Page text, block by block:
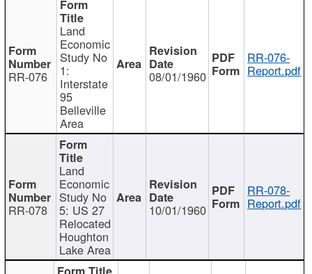
RR-076
Land
Economic
Study No
1:
Interstate
95
Belleville
Area
08/01/1960
RR-076-
Report.pdf
RR-078
Land
Economic
Study No
5: US 27
Relocated
Houghton
Lake Area
10/01/1960
RR-078-
Report.pdf